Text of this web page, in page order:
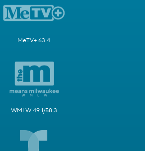
MeTV+ 63.4
WMLW 49.1/58.3